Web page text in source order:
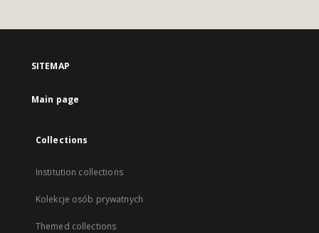
SITEMAP
Main page
Collections
Institution collections
Kolekcje osób prywatnych
Themed collections